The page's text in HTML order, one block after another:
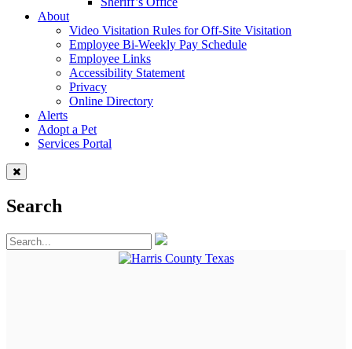
About
Video Visitation Rules for Off-Site Visitation
Employee Bi-Weekly Pay Schedule
Employee Links
Accessibility Statement
Privacy
Online Directory
Alerts
Adopt a Pet
Services Portal
Search